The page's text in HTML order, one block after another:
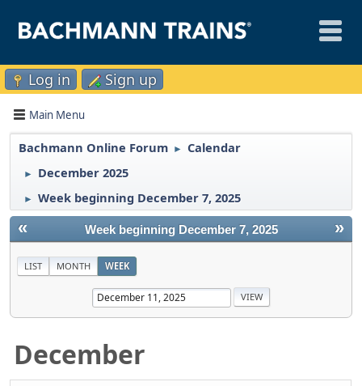
Log in Sign up
Main Menu
Bachmann Online Forum ► Calendar
► December 2025
► Week beginning December 7, 2025
« »
Week beginning December 7, 2025
LIST MONTH WEEK
December